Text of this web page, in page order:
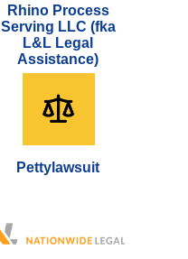
Rhino Process
Serving LLC (fka
L&L Legal
Assistance)
Pettylawsuit